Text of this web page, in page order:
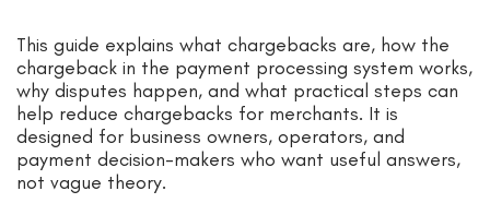
This guide explains what chargebacks are, how the
chargeback in the payment processing system works,
why disputes happen, and what practical steps can
help reduce chargebacks for merchants. It is
designed for business owners, operators, and
payment decision-makers who want useful answers,
not vague theory.